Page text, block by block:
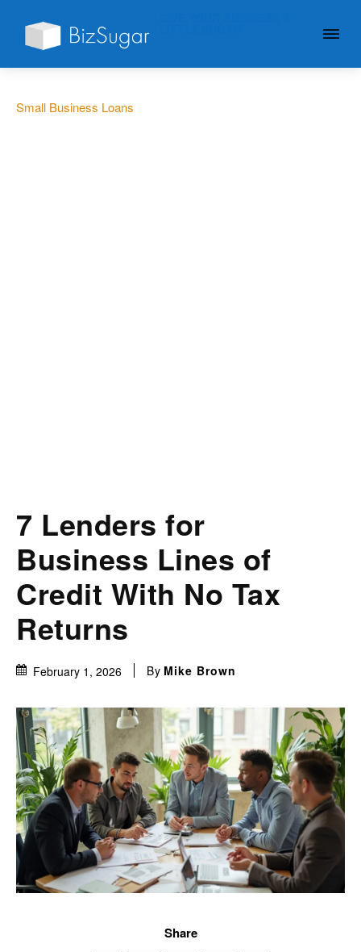
Small Business Loans
7 Lenders for
Business Lines of
Credit With No Tax
Returns
February 1, 2026 By Mike Brown
Share